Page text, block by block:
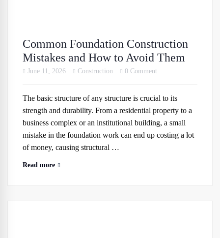
Common Foundation Construction
Mistakes and How to Avoid Them
June 11, 2026 Construction 0 Comment
The basic structure of any structure is crucial to its
strength and durability. From a residential property to a
business complex or an institutional building, a small
mistake in the foundation work can end up costing a lot
of money, causing structural …
Read more